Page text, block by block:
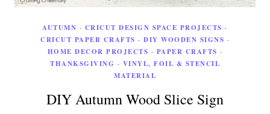
AUTUMN · CRICUT DESIGN SPACE PROJECTS ·
CRICUT PAPER CRAFTS · DIY WOODEN SIGNS ·
HOME DECOR PROJECTS · PAPER CRAFTS ·
THANKSGIVING · VINYL, FOIL & STENCIL
MATERIAL
DIY Autumn Wood Slice Sign